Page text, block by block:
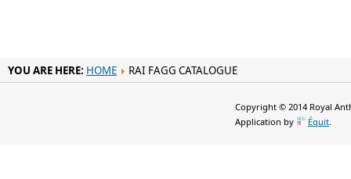
YOU ARE HERE: HOME RAI FAGG CATALOGUE
Copyright © 2014 Royal
Application by
Équit.